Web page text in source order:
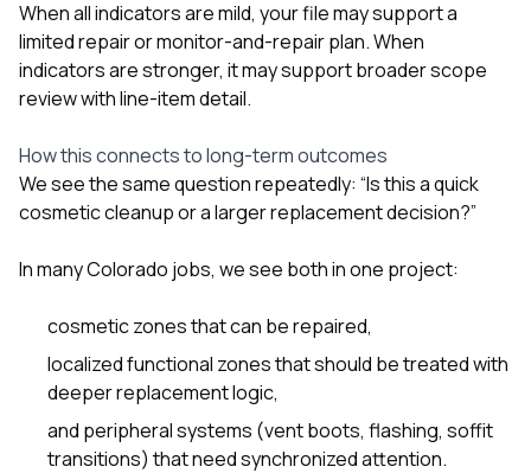
When all indicators are mild, your file may support a
limited repair or monitor-and-repair plan. When
indicators are stronger, it may support broader scope
review with line-item detail.
How this connects to long-term outcomes
We see the same question repeatedly: “Is this a quick
cosmetic cleanup or a larger replacement decision?”
In many Colorado jobs, we see both in one project:
cosmetic zones that can be repaired,
localized functional zones that should be treated with
deeper replacement logic,
and peripheral systems (vent boots, flashing, soffit
transitions) that need synchronized attention.